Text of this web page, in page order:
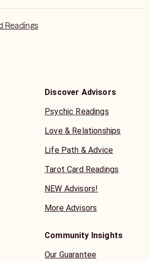
will even be able to get married. I
emotionally mature. thank you. I’m
Readings
Discover Advisors
Psychic Readings
Love & Relationships
Life Path & Advice
Tarot Card Readings
NEW Advisors!
More Advisors
Community Insights
Our Guarantee